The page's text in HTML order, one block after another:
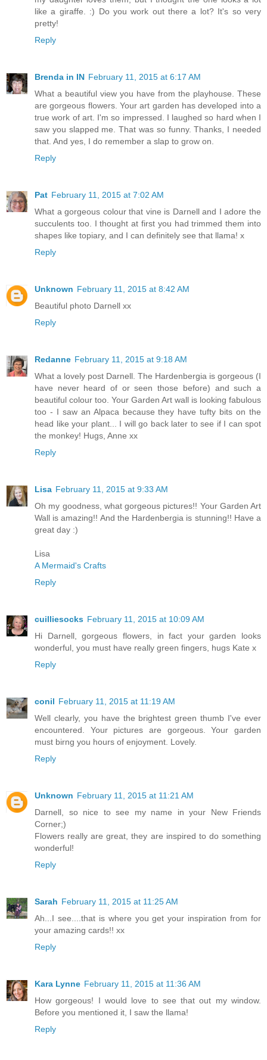
like a giraffe. :) Do you work out there a lot? It's so very
pretty!
Reply
Brenda in IN February 11, 2015 at 6:17 AM
What a beautiful view you have from the playhouse. These
are gorgeous flowers. Your art garden has developed into a
true work of art. I'm so impressed. I laughed so hard when I
saw you slapped me. That was so funny. Thanks, I needed
that. And yes, I do remember a slap to grow on.
Reply
Pat February 11, 2015 at 7:02 AM
What a gorgeous colour that vine is Darnell and I adore the
succulents too. I thought at first you had trimmed them into
shapes like topiary, and I can definitely see that llama! x
Reply
Unknown February 11, 2015 at 8:42 AM
Beautiful photo Darnell xx
Reply
Redanne February 11, 2015 at 9:18 AM
What a lovely post Darnell. The Hardenbergia is gorgeous (I
have never heard of or seen those before) and such a
beautiful colour too. Your Garden Art wall is looking fabulous
too - I saw an Alpaca because they have tufty bits on the
head like your plant... I will go back later to see if I can spot
the monkey! Hugs, Anne xx
Reply
Lisa February 11, 2015 at 9:33 AM
Oh my goodness, what gorgeous pictures!! Your Garden Art
Wall is amazing!! And the Hardenbergia is stunning!! Have a
great day :)
Lisa
A Mermaid's Crafts
Reply
cuilliesocks February 11, 2015 at 10:09 AM
Hi Darnell, gorgeous flowers, in fact your garden looks
wonderful, you must have really green fingers, hugs Kate x
Reply
conil February 11, 2015 at 11:19 AM
Well clearly, you have the brightest green thumb I've ever
encountered. Your pictures are gorgeous. Your garden
must birng you hours of enjoyment. Lovely.
Reply
Unknown February 11, 2015 at 11:21 AM
Darnell, so nice to see my name in your New Friends
Corner;)
Flowers really are great, they are inspired to do something
wonderful!
Reply
Sarah February 11, 2015 at 11:25 AM
Ah...I see....that is where you get your inspiration from for
your amazing cards!! xx
Reply
Kara Lynne February 11, 2015 at 11:36 AM
How gorgeous! I would love to see that out my window.
Before you mentioned it, I saw the llama!
Reply